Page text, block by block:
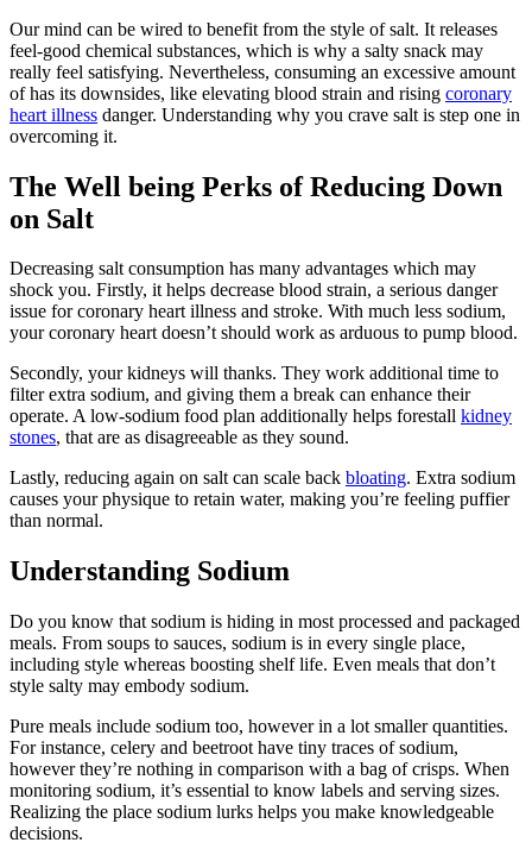
Our mind can be wired to benefit from the style of salt. It releases
feel-good chemical substances, which is why a salty snack may
really feel satisfying. Nevertheless, consuming an excessive amount
of has its downsides, like elevating blood strain and rising coronary
heart illness danger. Understanding why you crave salt is step one in
overcoming it.
The Well being Perks of Reducing Down
on Salt
Decreasing salt consumption has many advantages which may
shock you. Firstly, it helps decrease blood strain, a serious danger
issue for coronary heart illness and stroke. With much less sodium,
your coronary heart doesn’t should work as arduous to pump blood.
Secondly, your kidneys will thanks. They work additional time to
filter extra sodium, and giving them a break can enhance their
operate. A low-sodium food plan additionally helps forestall kidney
stones, that are as disagreeable as they sound.
Lastly, reducing again on salt can scale back bloating. Extra sodium
causes your physique to retain water, making you’re feeling puffier
than normal.
Understanding Sodium
Do you know that sodium is hiding in most processed and packaged
meals. From soups to sauces, sodium is in every single place,
including style whereas boosting shelf life. Even meals that don’t
style salty may embody sodium.
Pure meals include sodium too, however in a lot smaller quantities.
For instance, celery and beetroot have tiny traces of sodium,
however they’re nothing in comparison with a bag of crisps. When
monitoring sodium, it’s essential to know labels and serving sizes.
Realizing the place sodium lurks helps you make knowledgeable
decisions.